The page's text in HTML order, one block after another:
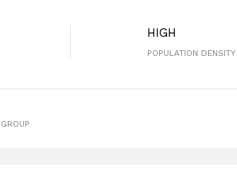
HIGH
POPULATION DENSITY